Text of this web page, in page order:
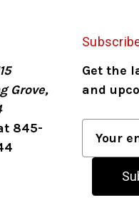
Grove,
845-
Get the
and